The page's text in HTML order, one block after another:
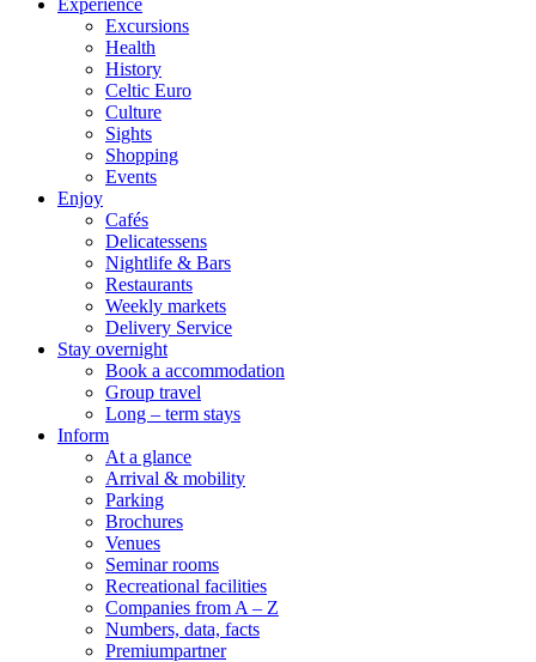
Experience
Excursions
Health
History
Celtic Euro
Culture
Sights
Shopping
Events
Enjoy
Cafés
Delicatessens
Nightlife & Bars
Restaurants
Weekly markets
Delivery Service
Stay overnight
Book a accommodation
Group travel
Long – term stays
Inform
At a glance
Arrival & mobility
Parking
Brochures
Venues
Seminar rooms
Recreational facilities
Companies from A – Z
Numbers, data, facts
Premiumpartner